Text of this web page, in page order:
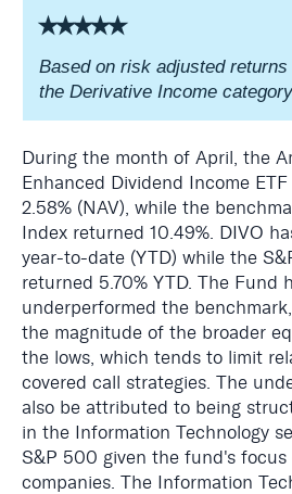
⭑⭑⭑⭑⭑
Based on risk adjusted
the Derivative Income
During the month of April, the
Enhanced Dividend Income
2.58% (NAV), while the
Index returned 10.49%. DIVO
year-to-date (YTD) while the
returned 5.70% YTD. The Fund
underperformed the
the magnitude of the broader
the lows, which tends to limit
covered call strategies. The
also be attributed to being
in the Information Technology
S&P 500 given the fund's
companies. The Information